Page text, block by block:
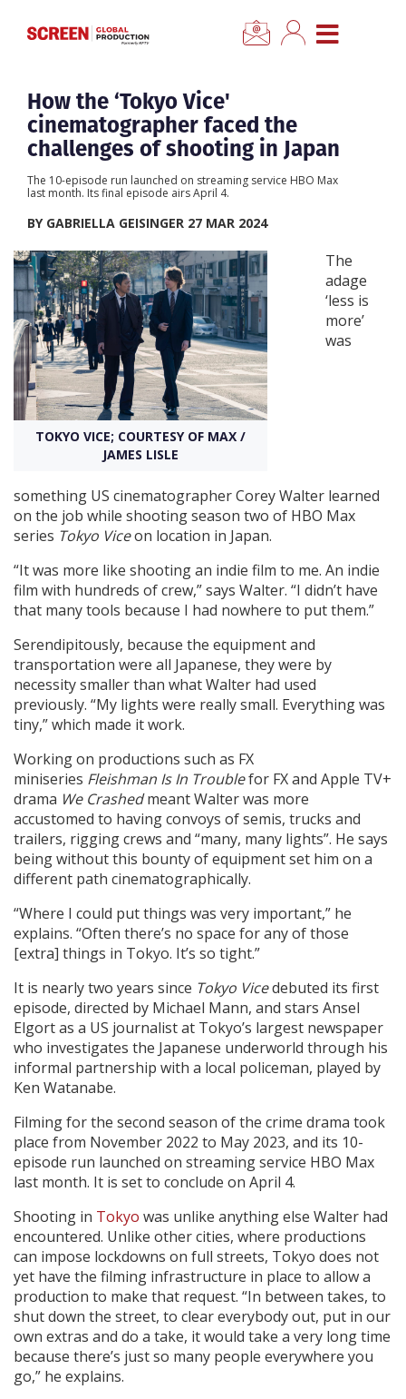
CLOSE MENU
Home
News
Categories
Location Hub
Features
Advertise
Newsletter Sign Up
Create Profile
Login
How the ‘Tokyo Vice'
cinematographer faced the
challenges of shooting in Japan
The 10-episode run launched on streaming service HBO Max
last month. Its final episode airs April 4.
BY GABRIELLA GEISINGER 27 MAR 2024
TOKYO VICE; COURTESY OF MAX /
JAMES LISLE
The
adage
‘less is
more’
was
something US cinematographer Corey Walter learned
on the job while shooting season two of HBO Max
series Tokyo Viceon location in Japan.
“It was more like shooting an indie film to me. An indie
film with hundreds of crew,” says Walter. “I didn’t have
that many tools because I had nowhere to put them.”
Serendipitously, because the equipment and
transportation were all Japanese, they were by
necessity smaller than what Walter had used
previously. “My lights were really small. Everything was
tiny,” which made it work.
Working on productions such as FX
miniseries Fleishman Is In Troublefor FX and Apple TV+
drama We Crashedmeant Walter was more
accustomed to having convoys of semis, trucks and
trailers, rigging crews and “many, many lights”. He says
being without this bounty of equipment set him on a
different path cinematographically.
“Where I could put things was very important,” he
explains. “Often there’s no space for any of those
[extra] things in Tokyo. It’s so tight.”
It is nearly two years since Tokyo Vicedebuted its first
episode, directed by Michael Mann, and stars Ansel
Elgort as a US journalist at Tokyo’s largest newspaper
who investigates the Japanese underworld through his
informal partnership with a local policeman, played by
Ken Watanabe.
Filming for the second season of the crime drama took
place from November 2022 to May 2023, and its 10-
episode run launched on streaming service HBO Max
last month. It is set to conclude on April 4.
Shooting in Tokyo was unlike anything else Walter had
encountered. Unlike other cities, where productions
can impose lockdowns on full streets, Tokyo does not
yet have the filming infrastructure in place to allow a
production to make that request. “In between takes, to
shut down the street, to clear everybody out, put in our
own extras and do a take, it would take a very long time
because there’s just so many people everywhere you
go,” he explains.